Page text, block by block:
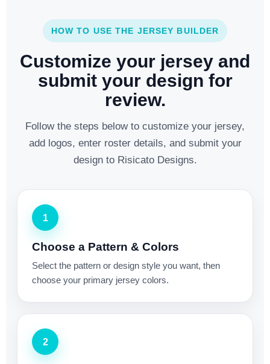
HOW TO USE THE JERSEY BUILDER
Customize your jersey and
submit your design for
review.
Follow the steps below to customize your jersey,
add logos, enter roster details, and submit your
design to Risicato Designs.
1
Choose a Pattern & Colors
Select the pattern or design style you want, then
choose your primary jersey colors.
2